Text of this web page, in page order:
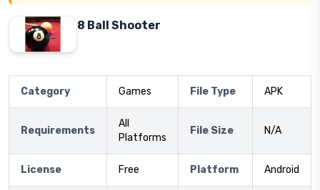
8 Ball Shooter
Category Games File Type APK
Requirements
All
Platforms
File Size N/A
License Free Platform Android